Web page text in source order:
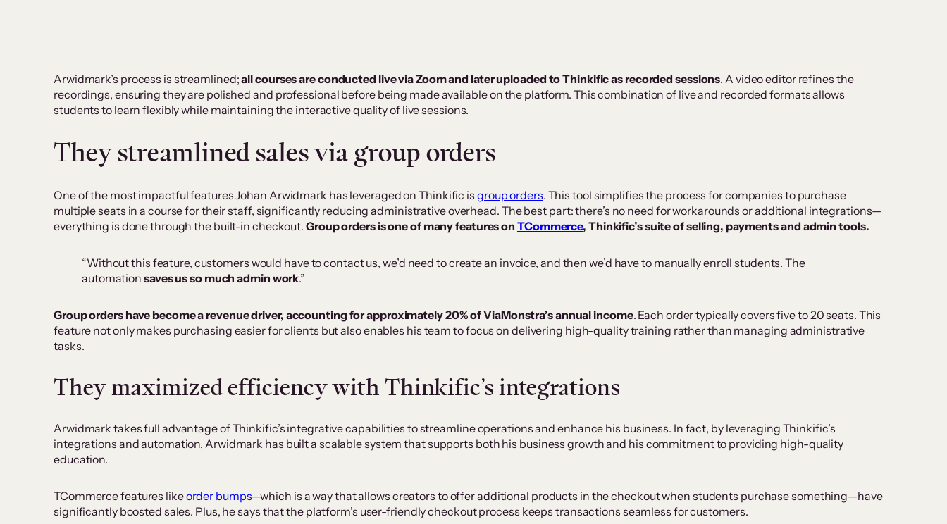
Arwidmark’s process is streamlined;all courses are conducted live via Zoom and later uploaded to Thinkific as recorded sessions. A video editor refines the
recordings, ensuring they are polished and professional before being made available on the platform. This combination of live and recorded formats allows
students to learn flexibly while maintaining the interactive quality of live sessions.
They streamlined sales via group orders
One of the most impactful features Johan Arwidmark has leveraged on Thinkific is group orders. This tool simplifies the process for companies to purchase
multiple seats in a course for their staff, significantly reducing administrative overhead.​​ The best part: there’s no need for workarounds or additional integrations—
everything is done through the built-in checkout. Group orders is one of many features on TCommerce, Thinkific’s suite of selling, payments and admin tools.
“Without this feature, customers would have to contact us, we’d need to create an invoice, and then we’d have to manually enroll students. The
automation saves us so much admin work.”
Group orders have become a revenue driver, accounting for approximately 20% of ViaMonstra’s annual income. Each order typically covers five to 20 seats. This
feature not only makes purchasing easier for clients but also enables his team to focus on delivering high-quality training rather than managing administrative
tasks.
They maximized efficiency with Thinkific’s integrations
Arwidmark takes full advantage of Thinkific’s integrative capabilities to streamline operations and enhance his business. In fact, by leveraging Thinkific’s
integrations and automation, Arwidmark has built a scalable system that supports both his business growth and his commitment to providing high-quality
education.
TCommerce features likeorder bumps—which is a way that allows creators to offer additional products in the checkout when students purchase something—have
significantly boosted sales. Plus, he says that the platform’s user-friendly checkout process keeps transactions seamless for customers.